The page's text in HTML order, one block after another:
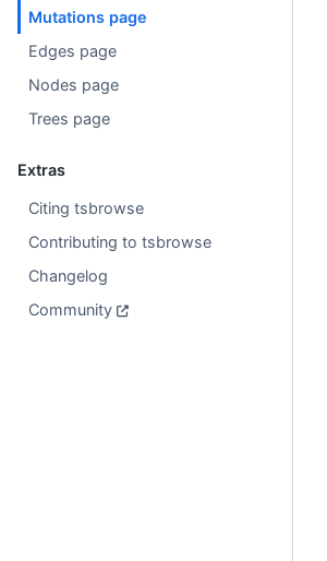
Mutations page
Edges page
Nodes page
Trees page
Extras
Citing tsbrowse
Contributing to tsbrowse
Changelog
Community